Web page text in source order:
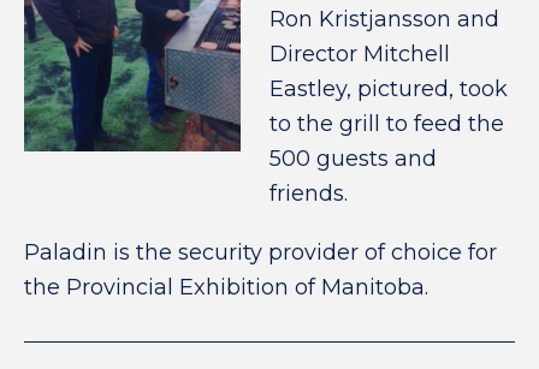
Ron Kristjansson and
Director Mitchell
Eastley, pictured, took
to the grill to feed the
500 guests and
friends.
Paladin is the security provider of choice for
the Provincial Exhibition of Manitoba.